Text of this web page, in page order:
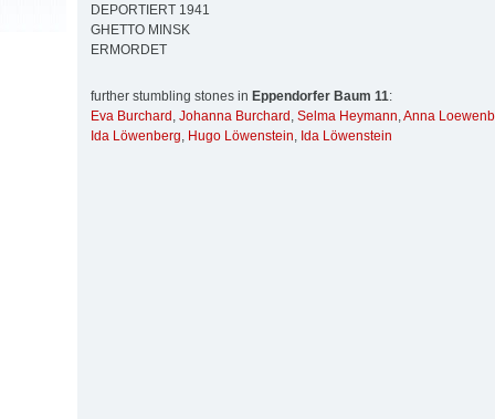
DEPORTIERT 1941
GHETTO MINSK
ERMORDET
further stumbling stones in Eppendorfer Baum 11:
Eva Burchard , Johanna Burchard , Selma Heymann,Anna
Ida Löwenberg, Hugo Löwenstein, Ida Löwenstein